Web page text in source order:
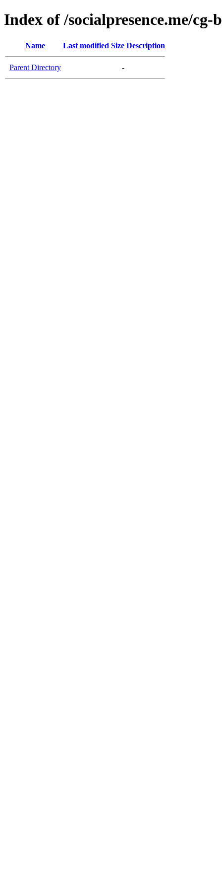
Index of /socialpresence.me/cg-
Name Last modified Size Description
Parent Directory -